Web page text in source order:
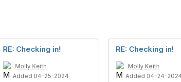
RE: Checking in!
Molly Keith
Added 04-25-2024
RE: Checking in!
Molly Keith
Added 04-24-2024